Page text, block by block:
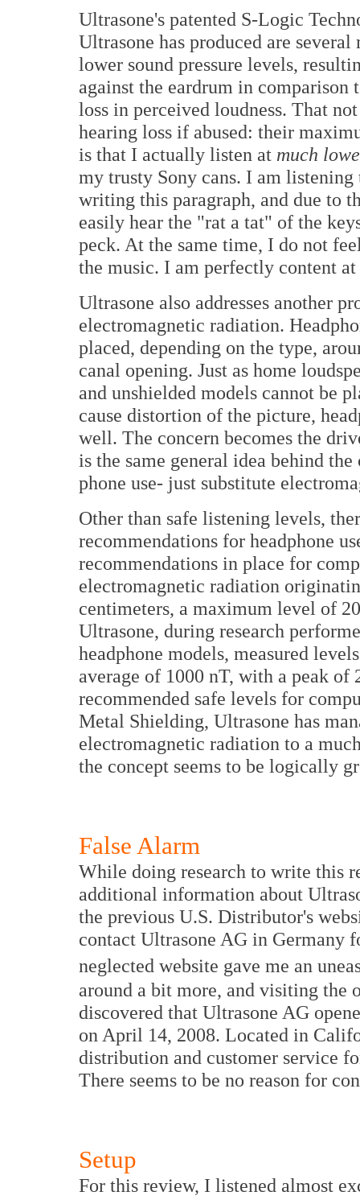
Ultrasone's patented S-Logic
Ultrasone has produced are
lower sound pressure levels,
against the eardrum in
loss in perceived loudness. That
hearing loss if abused: their
is that I actually listen at much
my trusty Sony cans. I am
writing this paragraph, and due to
easily hear the "rat a tat" of the
peck. At the same time, I do not
the music. I am perfectly content
Ultrasone also addresses another
electromagnetic radiation.
placed, depending on the type,
canal opening. Just as home
and unshielded models cannot be
cause distortion of the picture,
well. The concern becomes the
is the same general idea behind
phone use- just substitute
Other than safe listening levels,
recommendations for headphone
recommendations in place for
electromagnetic radiation
centimeters, a maximum level of
Ultrasone, during research
headphone models, measured
average of 1000 nT, with a peak
recommended safe levels for
Metal Shielding, Ultrasone has
electromagnetic radiation to a
the concept seems to be logically
False Alarm
While doing research to write this
additional information about
the previous U.S. Distributor's
contact Ultrasone AG in Germany
neglected website gave me an
around a bit more, and visiting
discovered that Ultrasone AG
on April 14, 2008. Located in
distribution and customer service
There seems to be no reason for
Setup
For this review, I listened almost